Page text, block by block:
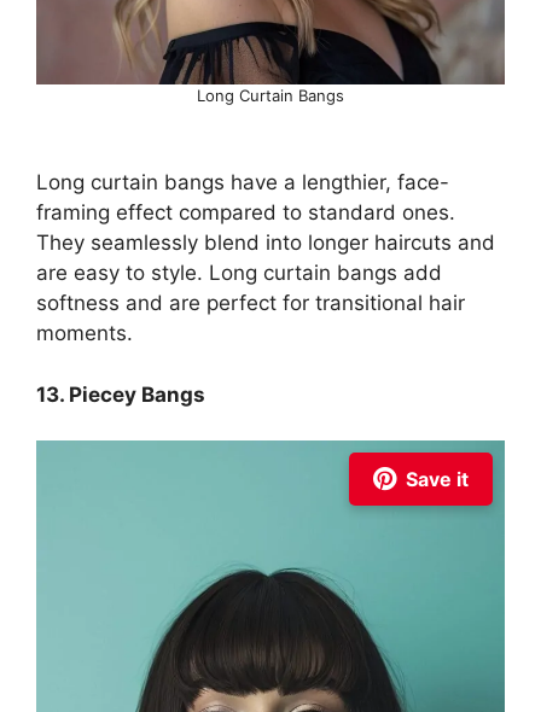
Long Curtain Bangs
Long curtain bangs have a lengthier, face-
framing effect compared to standard ones.
They seamlessly blend into longer haircuts and
are easy to style. Long curtain bangs add
softness and are perfect for transitional hair
moments.
13. Piecey Bangs
Save it